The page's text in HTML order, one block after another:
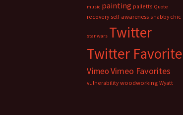
music painting palletts Quote
recovery self-awareness shabby chic
star wars Twitter
Twitter Favorite
VimeoVimeo Favorites
vulnerability woodworking Wyatt